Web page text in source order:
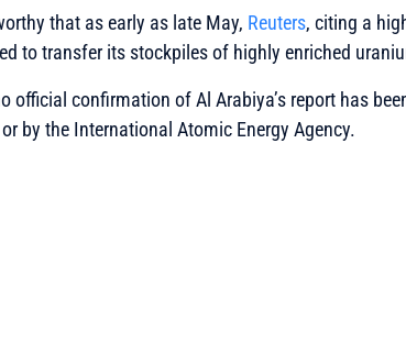
that as early as late May, Reuters, citing a
to transfer its stockpiles of highly enriched
official confirmation of Al Arabiya’s report has
by the International Atomic Energy Agency.